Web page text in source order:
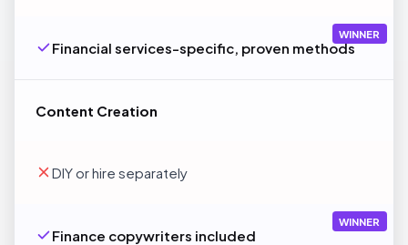
Financial services-specific, proven methods
WINNER
Content Creation
DIY or hire separately
Finance copywriters included
WINNER